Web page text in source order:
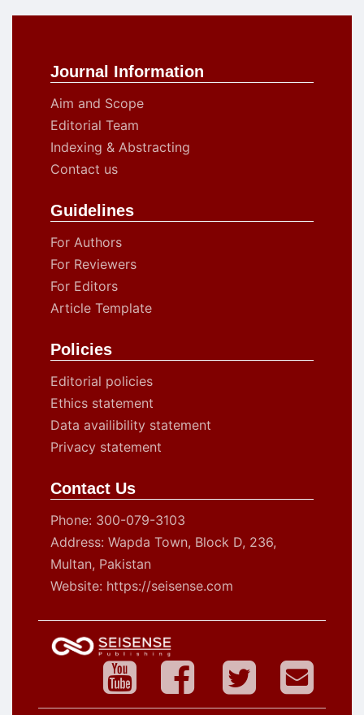
Journal Information
Aim and Scope
Editorial Team
Indexing & Abstracting
Contact us
Guidelines
For Authors
For Reviewers
For Editors
Article Template
Policies
Editorial policies
Ethics statement
Data availibility statement
Privacy statement
Contact Us
Phone: 300-079-3103
Address: Wapda Town, Block D, 236,
Multan, Pakistan
Website: https://seisense.com